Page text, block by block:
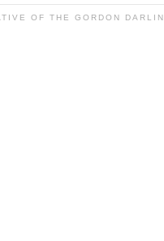
OF THE GORDON